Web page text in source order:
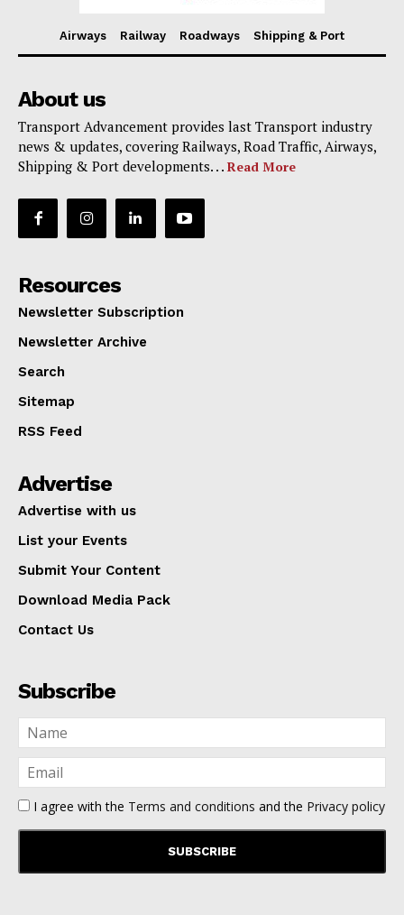
Airways Railway Roadways Shipping & Port
About us
Transport Advancement provides last Transport industry
news & updates, covering Railways, Road Traffic, Airways,
Shipping & Port developments. . . Read More
Resources
Newsletter Subscription
Newsletter Archive
Search
Sitemap
RSS Feed
Advertise
Advertise with us
List your Events
Submit Your Content
Download Media Pack
Contact Us
Subscribe
I agree with the Terms and conditions and the Privacy policy